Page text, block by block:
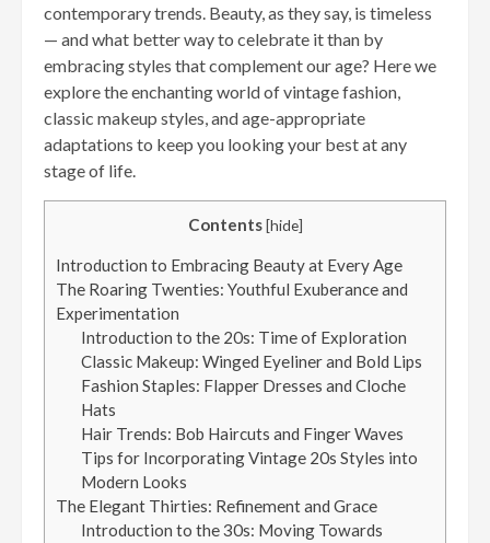
contemporary trends. Beauty, as they say, is timeless
— and what better way to celebrate it than by
embracing styles that complement our age? Here we
explore the enchanting world of vintage fashion,
classic makeup styles, and age-appropriate
adaptations to keep you looking your best at any
stage of life.
Contents [hide]
Introduction to Embracing Beauty at Every Age
The Roaring Twenties: Youthful Exuberance and
Experimentation
Introduction to the 20s: Time of Exploration
Classic Makeup: Winged Eyeliner and Bold Lips
Fashion Staples: Flapper Dresses and Cloche
Hats
Hair Trends: Bob Haircuts and Finger Waves
Tips for Incorporating Vintage 20s Styles into
Modern Looks
The Elegant Thirties: Refinement and Grace
Introduction to the 30s: Moving Towards